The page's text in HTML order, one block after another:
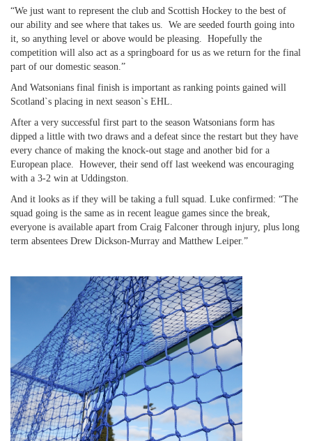
“We just want to represent the club and Scottish Hockey to the best of
our ability and see where that takes us. We are seeded fourth going into
it, so anything level or above would be pleasing. Hopefully the
competition will also act as a springboard for us as we return for the final
part of our domestic season.”
And Watsonians final finish is important as ranking points gained will
Scotland`s placing in next season`s EHL.
After a very successful first part to the season Watsonians form has
dipped a little with two draws and a defeat since the restart but they have
every chance of making the knock-out stage and another bid for a
European place. However, their send off last weekend was encouraging
with a 3-2 win at Uddingston.
And it looks as if they will be taking a full squad. Luke confirmed: “The
squad going is the same as in recent league games since the break,
everyone is available apart from Craig Falconer through injury, plus long
term absentees Drew Dickson-Murray and Matthew Leiper.”